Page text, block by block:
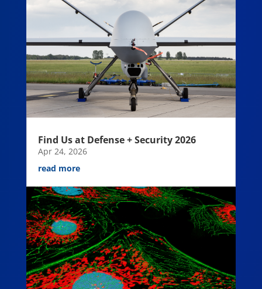
Find Us at Defense + Security 2026
Apr 24, 2026
read more